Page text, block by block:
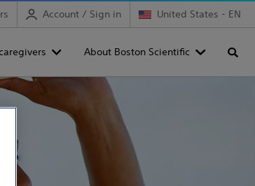
Account / Sign in United States - EN
About Boston Scientific